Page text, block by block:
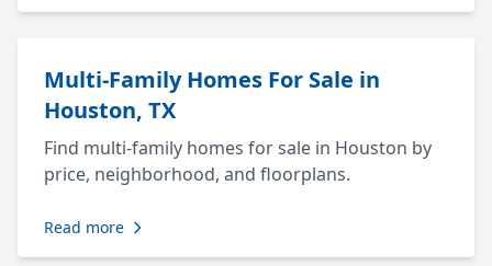
Multi-Family Homes For Sale in
Houston, TX
Find multi-family homes for sale in Houston by
price, neighborhood, and floorplans.
Read more